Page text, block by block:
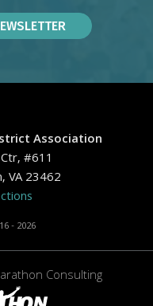
Association
#611
VA 23462
- 2026
Consulting